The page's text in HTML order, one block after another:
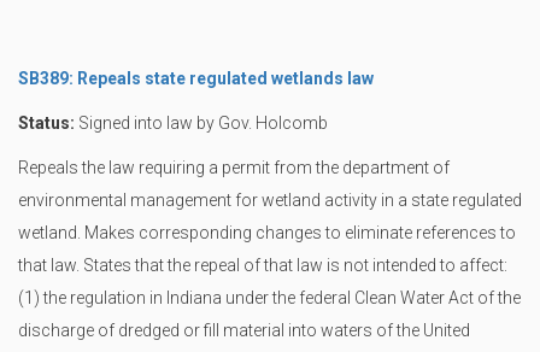
SB389: Repeals state regulated wetlands law
Status: Signed into law by Gov. Holcomb
Repeals the law requiring a permit from the department of
environmental management for wetland activity in a state regulated
wetland. Makes corresponding changes to eliminate references to
that law. States that the repeal of that law is not intended to affect:
(1) the regulation in Indiana under the federal Clean Water Act of the
discharge of dredged or fill material into waters of the United